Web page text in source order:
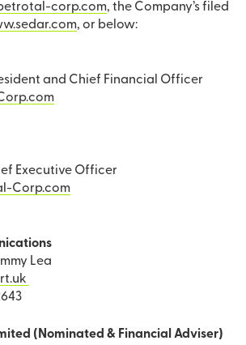
corp.com, the Company’s filed
, or below:
and Chief Financial Officer
Executive Officer
Corp.com
Lea
(Nominated & Financial Adviser)